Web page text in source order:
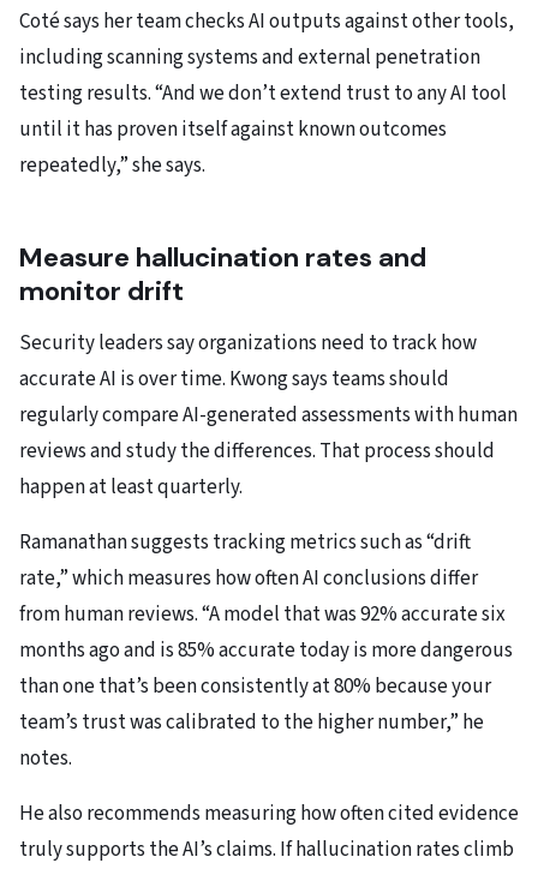
Coté says her team checks AI outputs against other tools,
including scanning systems and external penetration
testing results. “And we don’t extend trust to any AI tool
until it has proven itself against known outcomes
repeatedly,” she says.
Measure hallucination rates and
monitor drift
Security leaders say organizations need to track how
accurate AI is over time. Kwong says teams should
regularly compare AI-generated assessments with human
reviews and study the differences. That process should
happen at least quarterly.
Ramanathan suggests tracking metrics such as “drift
rate,” which measures how often AI conclusions differ
from human reviews. “A model that was 92% accurate six
months ago and is 85% accurate today is more dangerous
than one that’s been consistently at 80% because your
team’s trust was calibrated to the higher number,” he
notes.
He also recommends measuring how often cited evidence
truly supports the AI’s claims. If hallucination rates climb